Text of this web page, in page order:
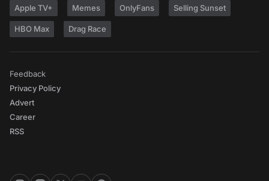
Apple TV+ Memes OnlyFans Selling Sunset
HBO Max Drag Race
Feedback
Privacy Policy
Advert
Career
RSS